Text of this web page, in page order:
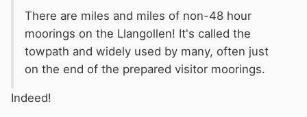
There are miles and miles of non-48 hour
moorings on the Llangollen! It's called the
towpath and widely used by many, often just
on the end of the prepared visitor moorings.
Indeed!